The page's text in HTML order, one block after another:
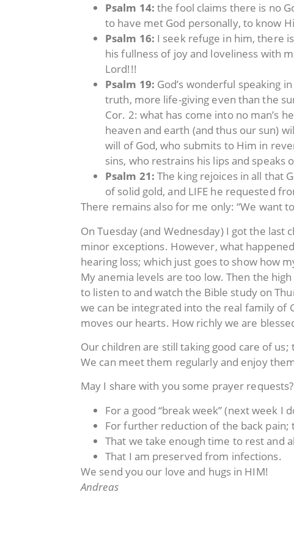
Psalm 14: the fool claims there is no
to have met God personally, to know
Psalm 16: I seek refuge in him, there
his fullness of joy and loveliness with
Lord!!!
Psalm 19: God’s wonderful speaking
truth, more life-giving even than the
Cor. 2: what has come into no man’s
heaven and earth (and thus our sun)
will of God, who submits to Him in
sins, who restrains his lips and
Psalm 21: The king rejoices in all that
of solid gold, and LIFE he requested
There remains also for me only: “We want
On Tuesday (and Wednesday) I got the
minor exceptions. However, what
hearing loss; which just goes to show how
My anemia levels are too low. Then the
to listen to and watch the Bible study on
we can be integrated into the real family of
moves our hearts. How richly we are
Our children are still taking good care of
We can meet them regularly and enjoy
May I share with you some prayer requests?
For a good “break week” (next week I
For further reduction of the back
That we take enough time to rest and
That I am preserved from infections.
We send you our love and hugs in HIM!
Andreas